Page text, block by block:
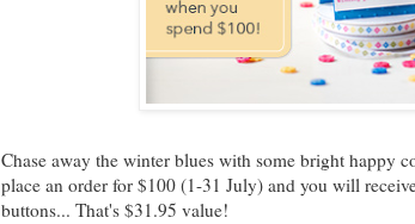
Chase away the winter blues with some bright happy
place an order for $100 (1-31 July) and you will
buttons... That's $31.95 value!